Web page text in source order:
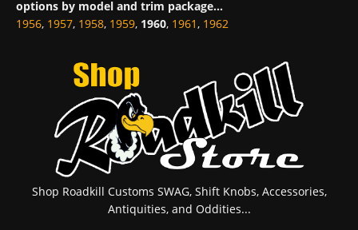
options by model and trim package...
1956, 1957, 1958, 1959, 1960, 1961, 1962
Shop Roadkill Customs SWAG, Shift Knobs, Accessories,
Antiquities, and Oddities...